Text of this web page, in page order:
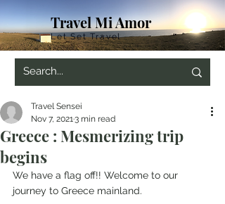
Travel Mi Amor
Let Set Travel
Greece : Mesmerizing trip
begins
Travel Sensei
Nov 7, 20213 min read
We have a flag off!! Welcome to our
journey to Greece mainland.